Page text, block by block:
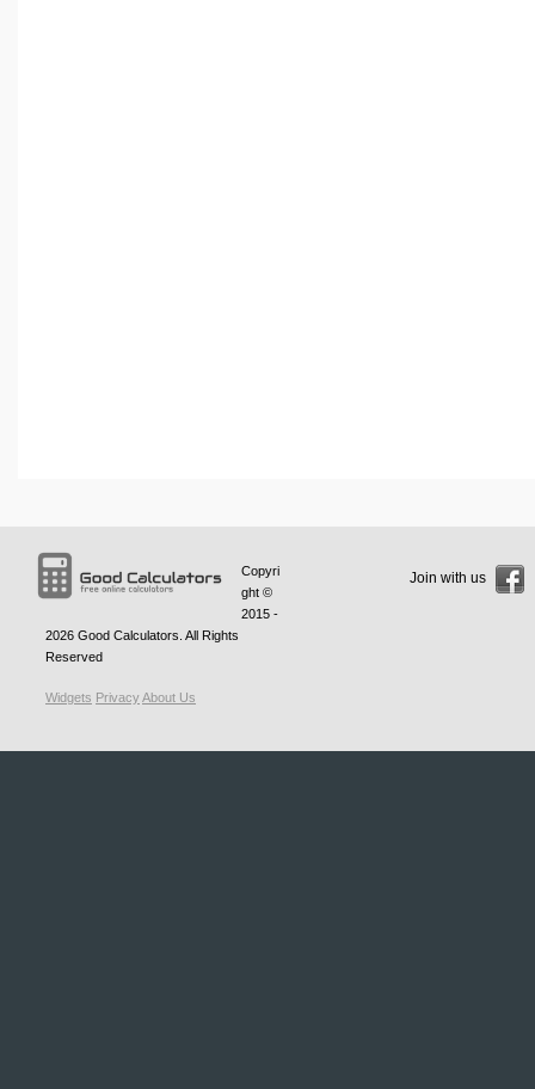
Copyri
ght ©
2015 -
2026 Good Calculators . All Rights
Reserved
Widgets PrivacyAbout Us
Join with us